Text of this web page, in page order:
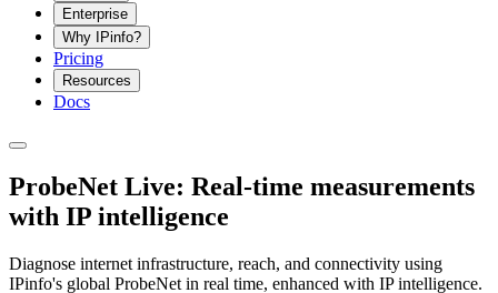
Enterprise
Why IPinfo?
Pricing
Resources
Docs
ProbeNet Live: Real-time measurements
with IP intelligence
Diagnose internet infrastructure, reach, and connectivity using
IPinfo's global ProbeNet in real time, enhanced with IP intelligence.